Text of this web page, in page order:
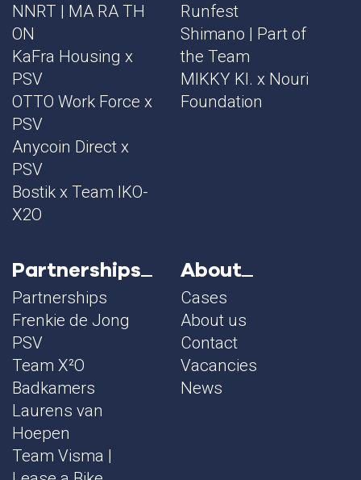
NNRT | MA RA TH
ON
KaFra Housing x
PSV
OTTO Work Force x
PSV
Anycoin Direct x
PSV
Bostik x Team IKO-
X2O
Runfest
Shimano | Part of
the Team
MIKKY KI. x Nouri
Foundation
Partnerships
Partnerships
Frenkie de Jong
PSV
Team X²O
Badkamers
Laurens van
Hoepen
Team Visma |
About
Cases
About us
Contact
Vacancies
News